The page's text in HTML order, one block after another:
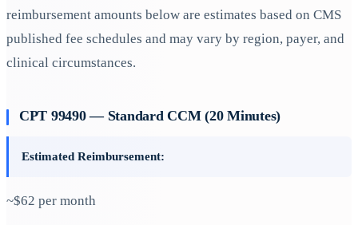
reimbursement amounts below are estimates based on CMS
published fee schedules and may vary by region, payer, and
clinical circumstances.
CPT 99490 — Standard CCM (20 Minutes)
Estimated Reimbursement:
~$62 per month